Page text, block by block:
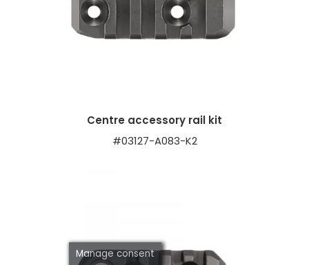
Centre accessory rail kit
#03127-A083-K2
Manage consent